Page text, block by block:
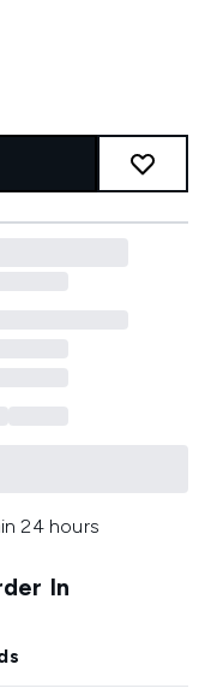
24 hours
In